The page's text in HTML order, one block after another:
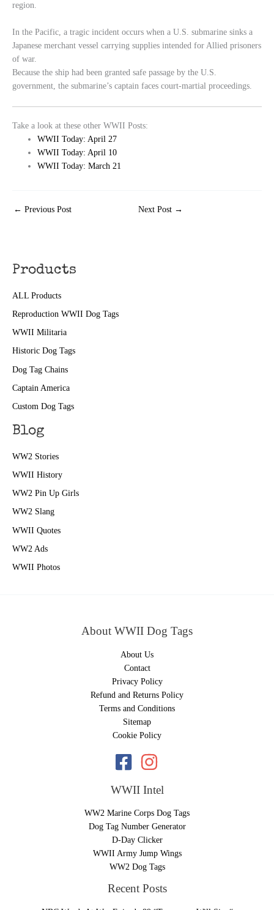
Products
ALL Products
Reproduction WWII Dog Tags
WWII Militaria
Historic Dog Tags
Dog Tag Chains
Captain America
Custom Dog Tags
Blog
WW2 Stories
WWII History
WW2 Pin Up Girls
WW2 Slang
WWII Quotes
WW2 Ads
WWII Photos
region.
In the Pacific, a tragic incident occurs when a U.S. submarine sinks a
Japanese merchant vessel carrying supplies intended for Allied prisoners
of war.
Because the ship had been granted safe passage by the U.S.
government, the submarine’s captain faces court-martial proceedings.
Take a look at these other WWII Posts:
WWII Today: April 27
WWII Today: April 10
WWII Today: March 21
← Previous Post Next Post →
About WWII Dog Tags
About Us
Contact
Privacy Policy
Refund and Returns Policy
Terms and Conditions
Sitemap
Cookie Policy
WWII Intel
WW2 Marine Corps Dog Tags
Dog Tag Number Generator
D-Day Clicker
WWII Army Jump Wings
WW2 Dog Tags
Recent Posts